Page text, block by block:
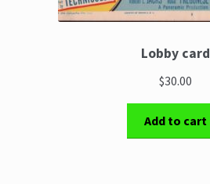
Lobby card
$30.00
Add to cart